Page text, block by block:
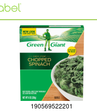
190569522201